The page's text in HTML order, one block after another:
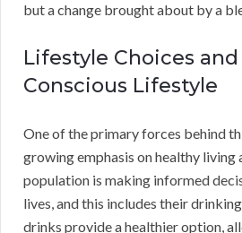
but a change brought about by a
Lifestyle Choices
Conscious Lifestyle
One of the primary forces behind
growing emphasis on healthy living
population is making informed
lives, and this includes their
drinks provide a healthier option,